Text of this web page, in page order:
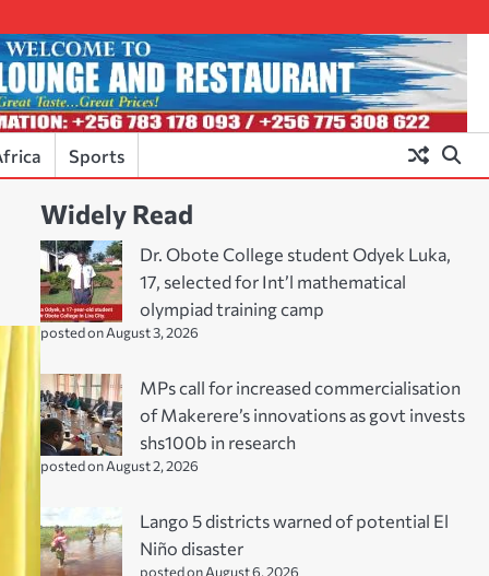
Sports
Widely Read
Dr. Obote College student Odyek Luka,
17, selected for Int’l mathematical
olympiad training camp
posted on August 3, 2026
MPs call for increased commercialisation
of Makerere’s innovations as govt invests
shs100b in research
posted on August 2, 2026
Lango 5 districts warned of potential El
Niño disaster
posted on August 6, 2026